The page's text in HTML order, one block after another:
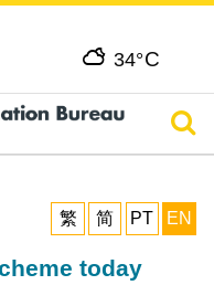
34°C
繁
简 PT EN
today